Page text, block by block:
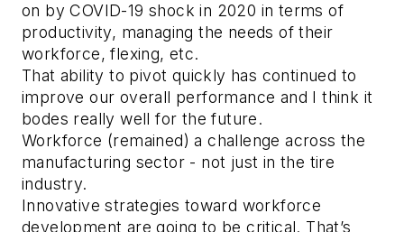
on by COVID-19 shock in 2020 in terms of
productivity, managing the needs of their
workforce, flexing, etc.
That ability to pivot quickly has continued to
improve our overall performance and I think it
bodes really well for the future.
Workforce (remained) a challenge across the
manufacturing sector - not just in the tire
industry.
Innovative strategies toward workforce
development are going to be critical. That’s